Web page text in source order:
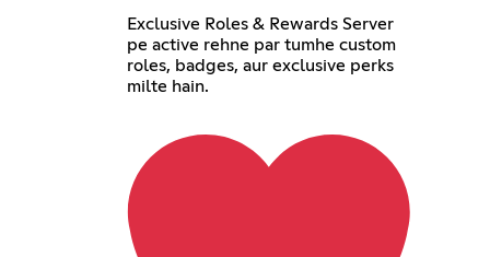
Exclusive Roles & Rewards Server
pe active rehne par tumhe custom
roles, badges, aur exclusive perks
milte hain.